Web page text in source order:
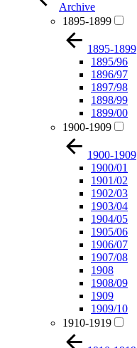
Archive
1895-1899
1895-1899
1895/96
1896/97
1897/98
1898/99
1899/00
1900-1909
1900-1909
1900/01
1901/02
1902/03
1903/04
1904/05
1905/06
1906/07
1907/08
1908
1908/09
1909
1909/10
1910-1919